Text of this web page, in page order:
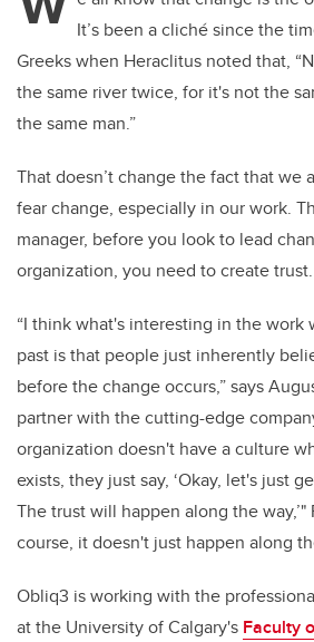
It’s been a cliché since the
Greeks when Heraclitus noted that, “
the same river twice, for it's not the
the same man.”
That doesn’t change the fact that we
fear change, especially in our work.
manager, before you look to lead
organization, you need to create trust.
“I think what's interesting in the work
past is that people just inherently
before the change occurs,” says
partner with the cutting-edge
organization doesn't have a culture
exists, they just say, ‘Okay, let's just
The trust will happen along the way,’"
course, it doesn't just happen along
Obliq3 is working with the
at the University of Calgary's Faculty